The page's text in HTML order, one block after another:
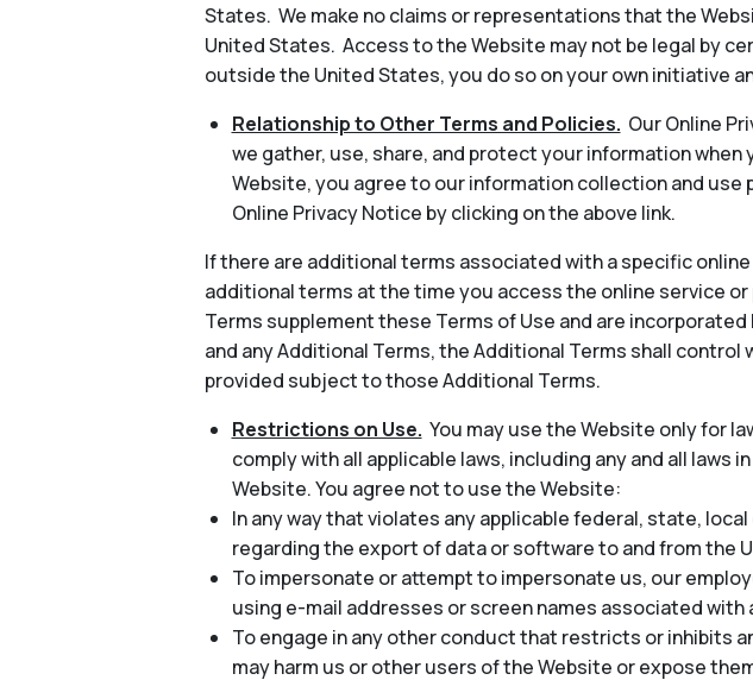
States. We make no claims or representations that the
United States. Access to the Website may not be legal by
outside the United States, you do so on your own initiative
Relationship to Other Terms and Policies. Our Online
we gather, use, share, and protect your information
Website, you agree to our information collection and use
Online Privacy Notice by clicking on the above link.
If there are additional terms associated with a specific
additional terms at the time you access the online service
Terms supplement these Terms of Use and are
and any Additional Terms, the Additional Terms shall
provided subject to those Additional Terms.
Restrictions on Use. You may use the Website only for
comply with all applicable laws, including any and all
Website. You agree not to use the Website:
In any way that violates any applicable federal, state,
regarding the export of data or software to and from the
To impersonate or attempt to impersonate us, our
using e-mail addresses or screen names associated
To engage in any other conduct that restricts or inhibits
may harm us or other users of the Website or expose